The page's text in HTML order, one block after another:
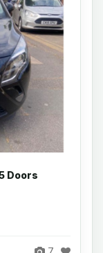
Doors